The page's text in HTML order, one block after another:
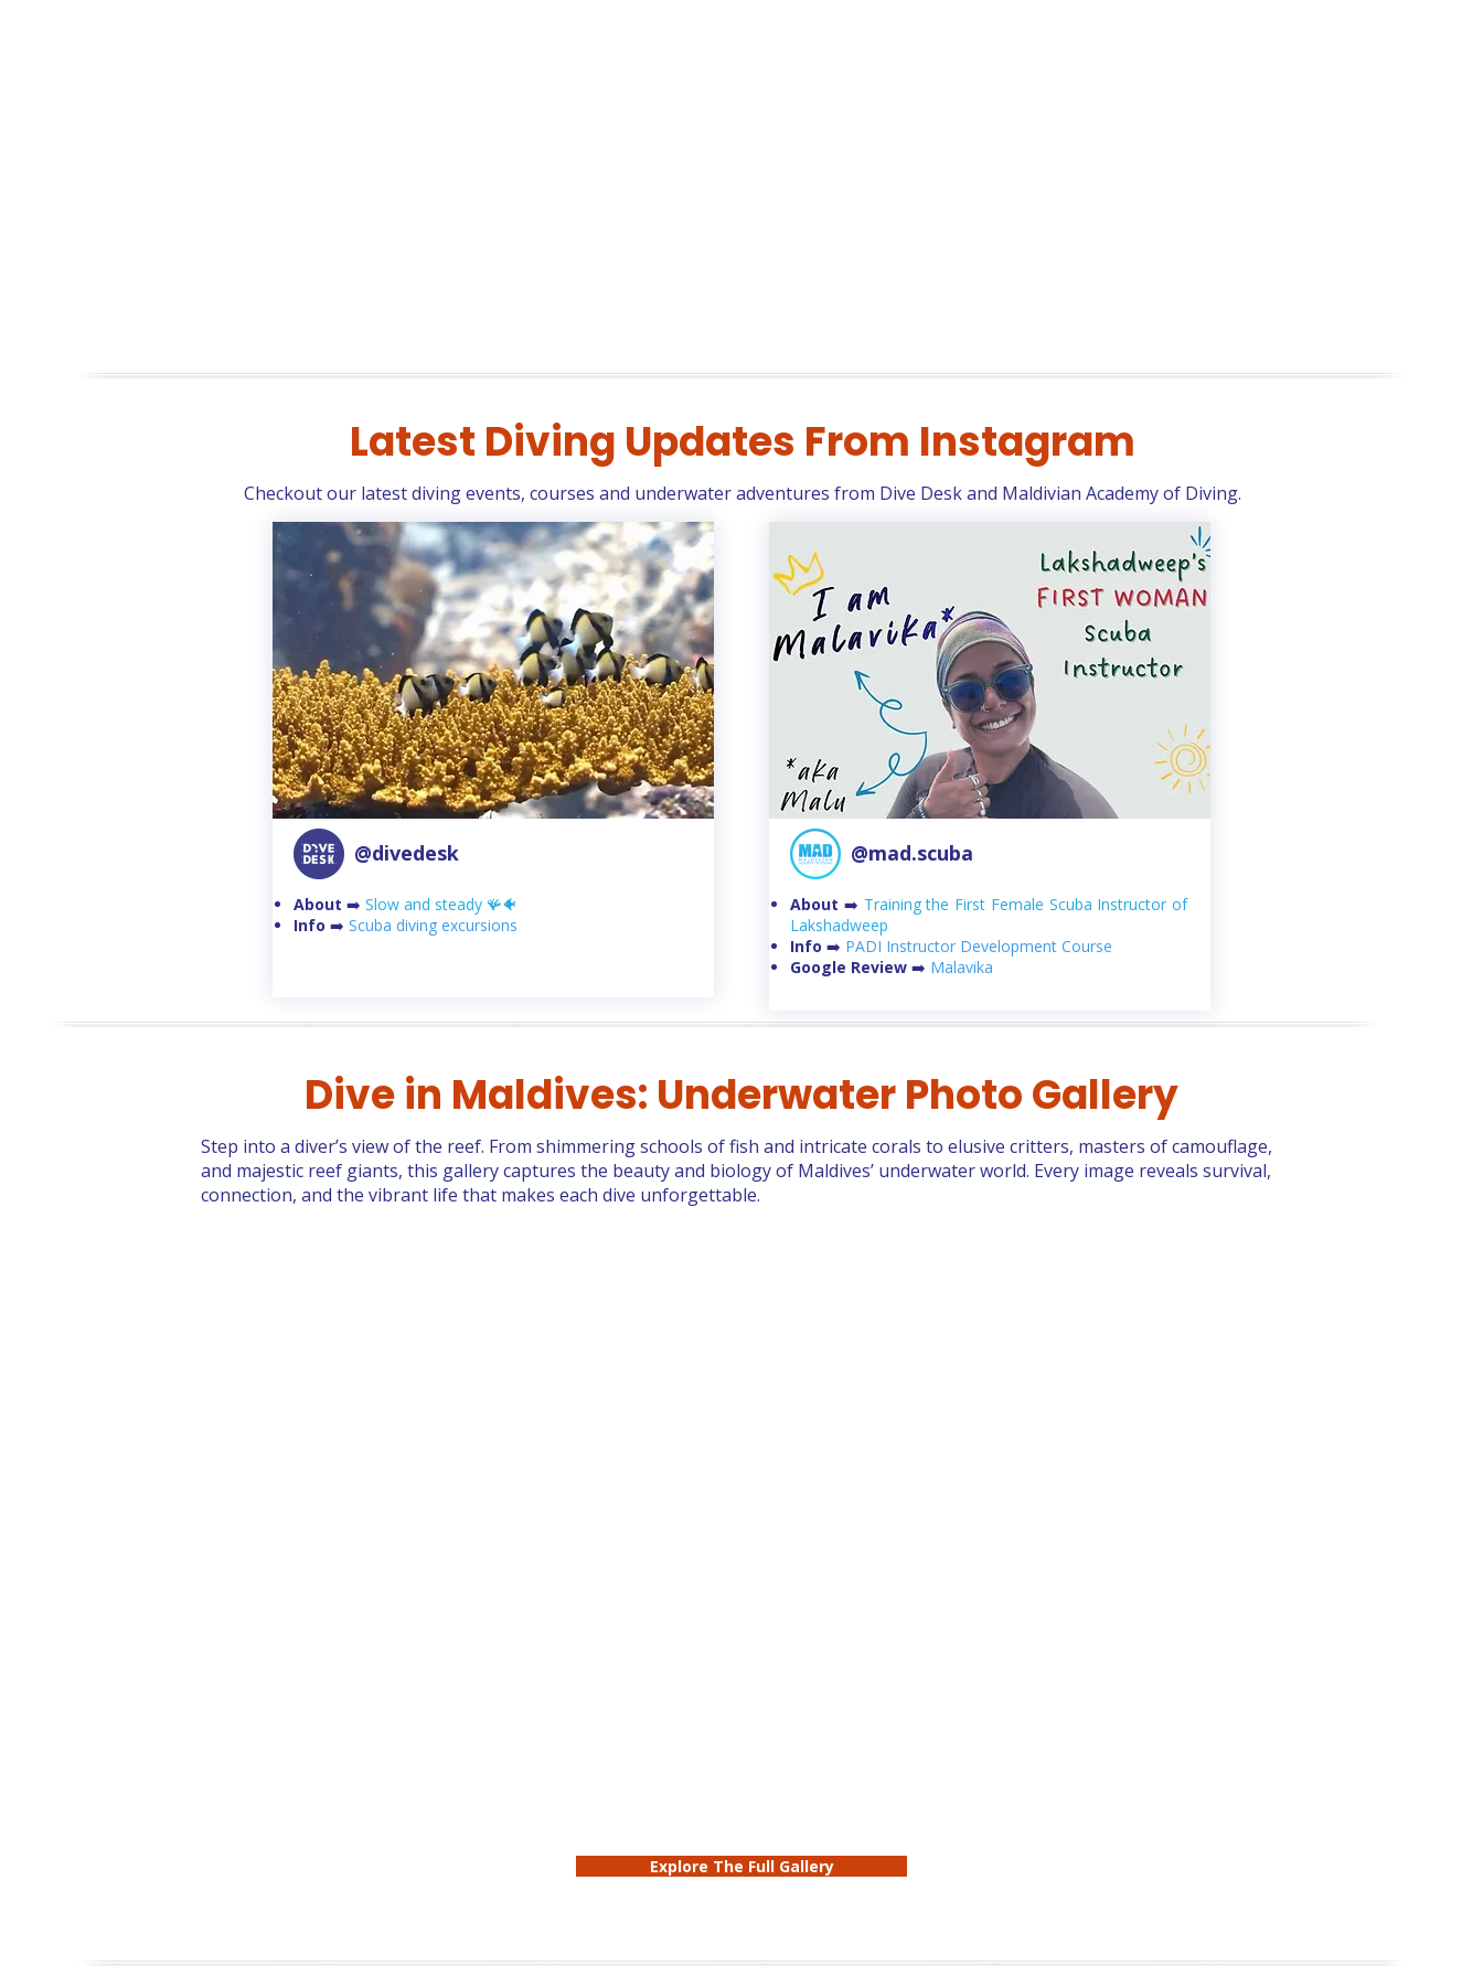
Latest Diving Updates From Instagram
Checkout our latest diving events, courses and underwater adventures from Dive Desk and Maldivian Academy of Diving.
@divedesk
About ➡️ Slow and steady 🪸🐠
Info ➡️ Scuba diving excursions
@mad.scuba
About ➡️ Training the First Female Scuba Instructor of
Lakshadweep
Info ➡️ PADI Instructor Development Course
Google Review ➡️ Malavika
Dive in Maldives: Underwater Photo Gallery
Step into a diver’s view of the reef. From shimmering schools of fish and intricate corals to elusive critters, masters of camouflage,
and majestic reef giants, this gallery captures the beauty and biology of Maldives’ underwater world. Every image reveals survival,
connection, and the vibrant life that makes each dive unforgettable.
Explore The Full Gallery